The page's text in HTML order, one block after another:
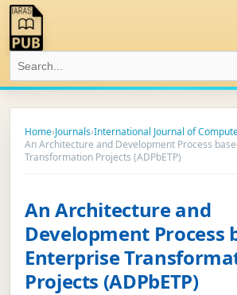
Home›Journals›International Journal of
An Architecture and Development Process
Transformation Projects (ADPbETP)
An Architecture and
Development Process
Enterprise
Projects (ADPbETP)